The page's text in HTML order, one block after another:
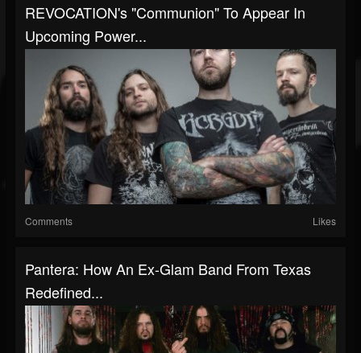
REVOCATION's "Communion" To Appear In
Upcoming Power...
Comments Likes
Pantera: How An Ex-Glam Band From Texas
Redefined...